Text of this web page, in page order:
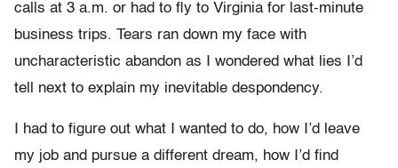
calls at 3 a.m. or had to fly to Virginia for last-minute
business trips. Tears ran down my face with
uncharacteristic abandon as I wondered what lies I’d
tell next to explain my inevitable despondency.
I had to figure out what I wanted to do, how I’d leave
my job and pursue a different dream, how I’d find